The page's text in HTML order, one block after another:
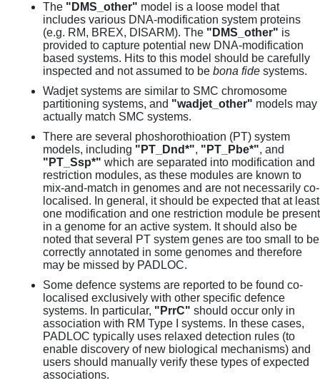
The "DMS_other" model is a loose model that
includes various DNA-modification system proteins
(e.g. RM, BREX, DISARM). The "DMS_other" is
provided to capture potential new DNA-modification
based systems. Hits to this model should be carefully
inspected and not assumed to be bona fide systems.
Wadjet systems are similar to SMC chromosome
partitioning systems, and "wadjet_other" models may
actually match SMC systems.
There are several phoshorothioation (PT) system
models, including "PT_Dnd*", "PT_Pbe*", and
"PT_Ssp*" which are separated into modification and
restriction modules, as these modules are known to
mix-and-match in genomes and are not necessarily co-
localised. In general, it should be expected that at least
one modification and one restriction module be present
in a genome for an active system. It should also be
noted that several PT system genes are too small to be
correctly annotated in some genomes and therefore
may be missed by PADLOC.
Some defence systems are reported to be found co-
localised exclusively with other specific defence
systems. In particular, "PrrC" should occur only in
association with RM Type I systems. In these cases,
PADLOC typically uses relaxed detection rules (to
enable discovery of new biological mechanisms) and
users should manually verify these types of expected
associations.